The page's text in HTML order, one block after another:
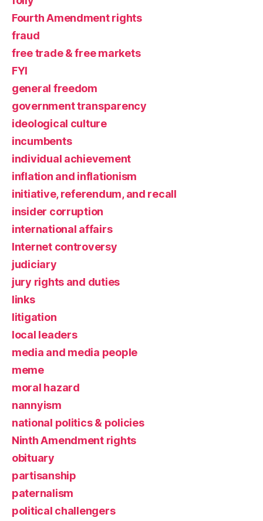
Fourth Amendment rights
fraud
free trade & free markets
FYI
general freedom
government transparency
ideological culture
incumbents
individual achievement
inflation and inflationism
initiative, referendum, and recall
insider corruption
international affairs
Internet controversy
judiciary
jury rights and duties
links
litigation
local leaders
media and media people
meme
moral hazard
nannyism
national politics & policies
Ninth Amendment rights
obituary
partisanship
paternalism
political challengers